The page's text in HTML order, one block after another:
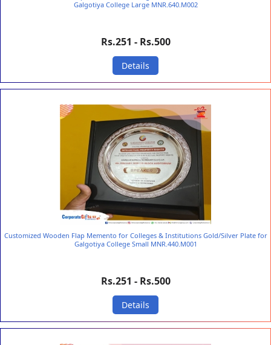
Galgotiya College Large MNR.640.M002
Rs.251 - Rs.500
Details
Customized Wooden Flap Memento for Colleges & Institutions Gold/Silver Plate for
Galgotiya College Small MNR.440.M001
Rs.251 - Rs.500
Details